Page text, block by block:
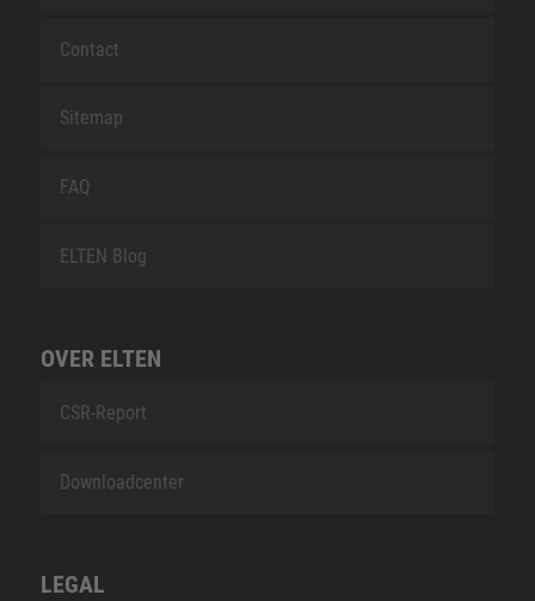
Contact
Sitemap
FAQ
ELTEN Blog
OVER ELTEN
CSR-Report
Downloadcenter
LEGAL